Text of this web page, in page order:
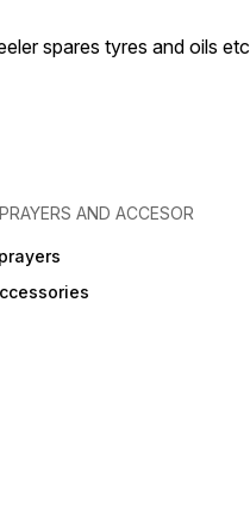
spares tyres and oils etc
AND ACCESOR